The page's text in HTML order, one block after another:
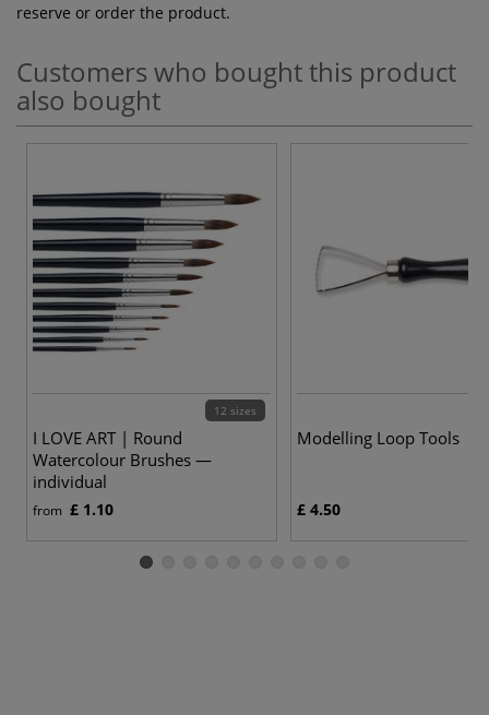
reserve or order the product.
Customers who bought this product
also bought
12 sizes
I LOVE ART | Round
Watercolour Brushes —
individual
from £ 1.10
Modelling Loop Tools
£ 4.50